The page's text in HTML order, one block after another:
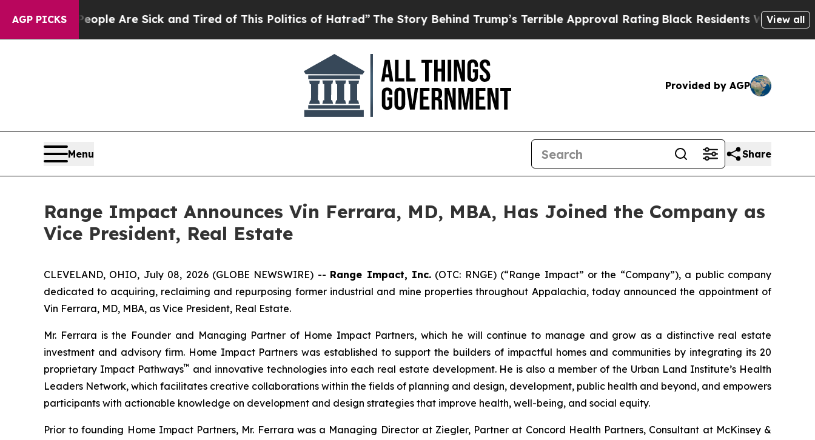
AGP PICKS
“People Are Sick and Tired of This Politics of Hatred”The Story Behind Trump’s Terrible Approval Rating Black Residents Warned ofView all
Provided by AGP
Menu Share
Range Impact Announces Vin Ferrara, MD, MBA, Has Joined the Company as
Vice President, Real Estate
CLEVELAND, OHIO, July 08, 2026 (GLOBE NEWSWIRE) -- Range Impact, Inc. (OTC: RNGE) (“Range Impact” or the “Company”), a public company
dedicated to acquiring, reclaiming and repurposing former industrial and mine properties throughout Appalachia, today announced the appointment of
Vin Ferrara, MD, MBA, as Vice President, Real Estate.
Mr. Ferrara is the Founder and Managing Partner of Home Impact Partners, which he will continue to manage and grow as a distinctive real estate
investment and advisory firm. Home Impact Partners was established to support the builders of impactful homes and communities by integrating its 20
proprietary Impact Pathways™ and innovative technologies into each real estate development. He is also a member of the Urban Land Institute’s Health
Leaders Network, which facilitates creative collaborations within the fields of planning and design, development, public health and beyond, and empowers
participants with actionable knowledge on development and design strategies that improve health, well-being, and social equity.
Prior to founding Home Impact Partners, Mr. Ferrara was a Managing Director at Ziegler, Partner at Concord Health Partners, Consultant at McKinsey &